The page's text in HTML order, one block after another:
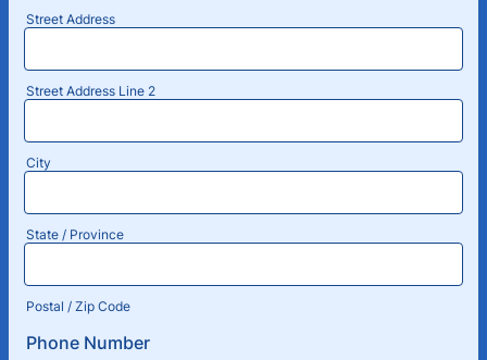
Street Address
Street Address Line 2
City
State / Province
Postal / Zip Code
Phone Number